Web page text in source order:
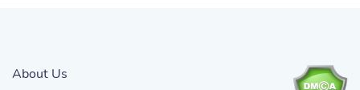
About Us